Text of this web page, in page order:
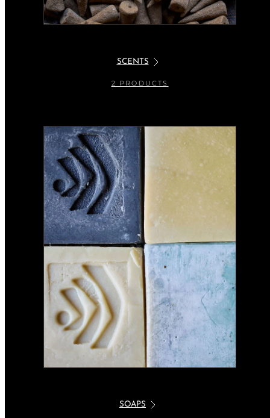
SCENTS
2 PRODUCTS
SOAPS